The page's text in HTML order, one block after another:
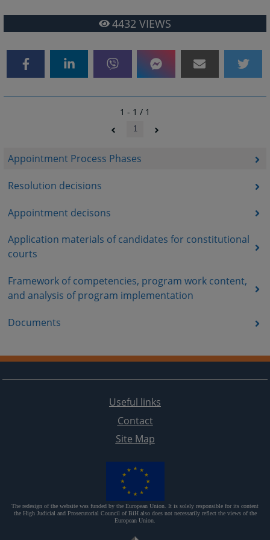
Appointment Process Phases
Resolution decisions
Appointment decisons
Application materials of candidates for constitutional
courts
Framework of competencies, program work content,
and analysis of program implementation
Documents
4432 VIEWS
1 - 1 / 1
1
Useful links
Contact
Site Map
The redesign of the website was funded by the European Union. It is solely responsible for its content
the High Judicial and Prosecutorial Council of BiH also does not necessarily reflect the views of the
European Union.